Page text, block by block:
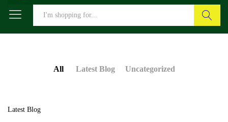
All Latest Blog Uncategorized
Latest Blog